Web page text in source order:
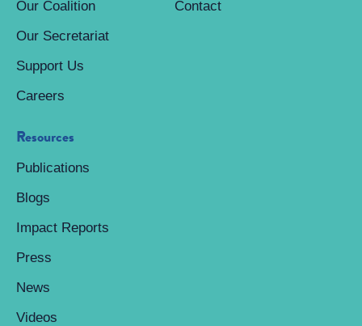
Our Coalition
Our Secretariat
Support Us
Careers
Resources
Publications
Blogs
Impact Reports
Press
News
Videos
Contact